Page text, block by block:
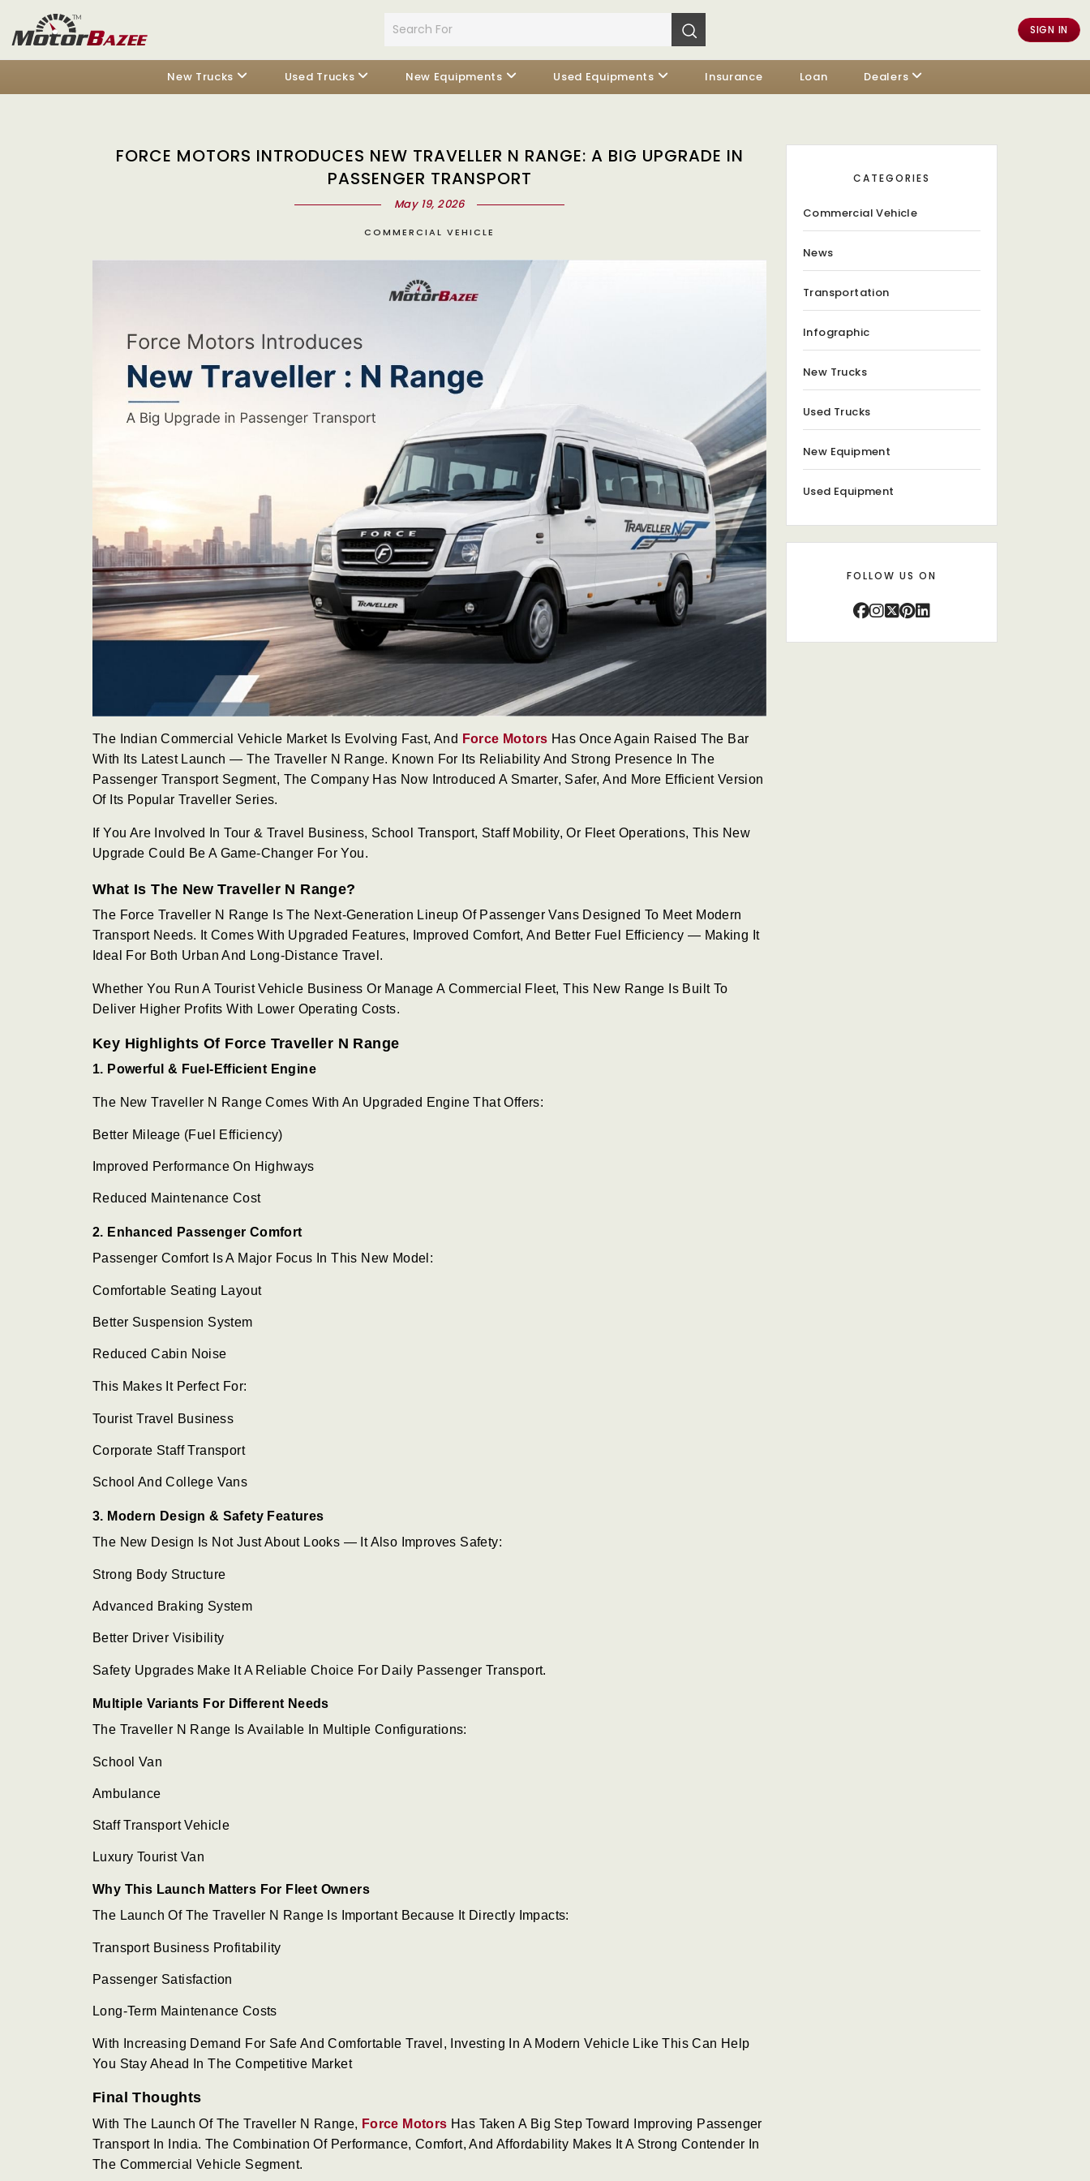
SIGN IN
New Trucks Used Trucks New Equipments Used Equipments Insurance Loan Dealers
FORCE MOTORS INTRODUCES NEW TRAVELLER N RANGE: A BIG UPGRADE IN
PASSENGER TRANSPORT
May 19, 2026
COMMERCIAL VEHICLE
The Indian Commercial Vehicle Market Is Evolving Fast, And Force Motors Has Once Again Raised The Bar
With Its Latest Launch — The Traveller N Range. Known For Its Reliability And Strong Presence In The
Passenger Transport Segment, The Company Has Now Introduced A Smarter, Safer, And More Efficient Version
Of Its Popular Traveller Series.
If You Are Involved In Tour & Travel Business, School Transport, Staff Mobility, Or Fleet Operations, This New
Upgrade Could Be A Game-Changer For You.
What Is The New Traveller N Range?
The Force Traveller N Range Is The Next-Generation Lineup Of Passenger Vans Designed To Meet Modern
Transport Needs. It Comes With Upgraded Features, Improved Comfort, And Better Fuel Efficiency — Making It
Ideal For Both Urban And Long-Distance Travel.
Whether You Run A Tourist Vehicle Business Or Manage A Commercial Fleet, This New Range Is Built To
Deliver Higher Profits With Lower Operating Costs.
Key Highlights Of Force Traveller N Range
1. Powerful & Fuel-Efficient Engine
The New Traveller N Range Comes With An Upgraded Engine That Offers:
Better Mileage (fuel Efficiency)
Improved Performance On Highways
Reduced Maintenance Cost
2. Enhanced Passenger Comfort
Passenger Comfort Is A Major Focus In This New Model:
Comfortable Seating Layout
Better Suspension System
Reduced Cabin Noise
This Makes It Perfect For:
Tourist Travel Business
Corporate Staff Transport
School And College Vans
3. Modern Design & Safety Features
The New Design Is Not Just About Looks — It Also Improves Safety:
Strong Body Structure
Advanced Braking System
Better Driver Visibility
Safety Upgrades Make It A Reliable Choice For Daily Passenger Transport.
Multiple Variants For Different Needs
The Traveller N Range Is Available In Multiple Configurations:
School Van
Ambulance
Staff Transport Vehicle
Luxury Tourist Van
Why This Launch Matters For Fleet Owners
The Launch Of The Traveller N Range Is Important Because It Directly Impacts:
Transport Business Profitability
Passenger Satisfaction
Long-Term Maintenance Costs
With Increasing Demand For Safe And Comfortable Travel, Investing In A Modern Vehicle Like This Can Help
You Stay Ahead In The Competitive Market
Final Thoughts
With The Launch Of The Traveller N Range, Force Motors Has Taken A Big Step Toward Improving Passenger
Transport In India. The Combination Of Performance, Comfort, And Affordability Makes It A Strong Contender In
The Commercial Vehicle Segment.
CATEGORIES
Commercial Vehicle
News
Transportation
Infographic
New Trucks
Used Trucks
New Equipment
Used Equipment
FOLLOW US ON